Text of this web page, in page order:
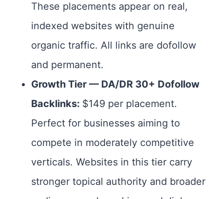
These placements appear on real,
indexed websites with genuine
organic traffic. All links are dofollow
and permanent.
Growth Tier — DA/DR 30+ Dofollow
Backlinks: $149 per placement.
Perfect for businesses aiming to
compete in moderately competitive
verticals. Websites in this tier carry
stronger topical authority and broader